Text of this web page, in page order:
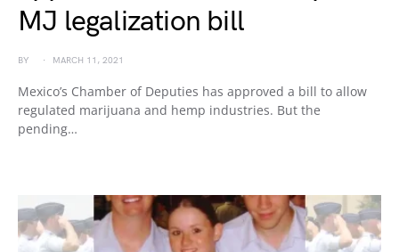
MJ legalization bill
BY MARCH 11, 2021
Mexico’s Chamber of Deputies has approved a bill to allow
regulated marijuana and hemp industries. But the
pending…